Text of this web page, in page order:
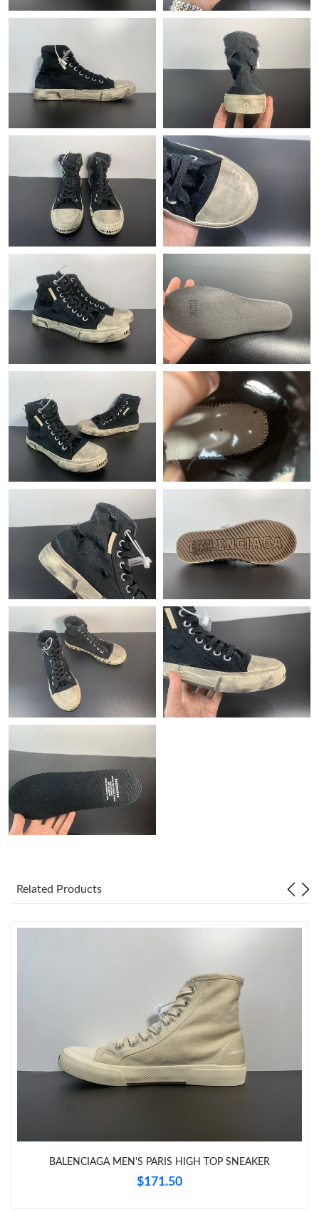
Just Sold: Sam from Sacramento on Jun 28, 2026 at 2:03 PM.
Just Sold: Megan from Indianapolis on Aug 01, 2026 at 11:05
Just Sold: Kara from Indianapolis on Jun 21, 2026 at 7:40 PM.
Just Sold: Ethan from Los Angeles on Jul 04, 2026 at 8:44 PM.
Just Sold: Frank from Miami on Jul 12, 2026 at 7:29 PM.
Just Sold: Kyle from Atlanta on May 29, 2026 at 8:29 AM.
Just Sold: Rachel from Sacramento on Jun 13, 2026 at 11:01
Just Sold: Fiona from Columbus on Jun 05, 2026 at 9:57 AM.
Just Sold: Zane from Sacramento on Jun 26, 2026 at 5:45 PM.
Just Sold: Yara from Detroit on Jun 19, 2026 at 6:11 PM.
Just Sold: Paul from Seattle on Jun 24, 2026 at 1:25 PM.
Just Sold: Ian from Las Vegas on May 23, 2026 at 9:09 AM.
Just Sold: Becky from San Jose on Jul 16, 2026 at 1:52 PM.
Just Sold: Chris from Portland on Jun 02, 2026 at 1:36 PM.
Just Sold: Hannah from Houston on Jul 17, 2026 at 8:08 AM.
Just Sold: Grace from Philadelphia on Jun 22, 2026 at 5:43 PM.
Just Sold: Bob from Washington, D.C. on Jul 05, 2026 at 9:27
Just Sold: Lily from Phoenix on Jul 03, 2026 at 5:44 PM.
Just Sold: Grace from Las Vegas on Jun 15, 2026 at 4:12 PM.
PM.
Just Sold: Ethan from Los Angeles on Jul 04, 2026 at 8:44 PM.
Just Sold: Frank from Miami on Jul 12, 2026 at 7:29 PM.
Just Sold: Kyle from Atlanta on May 29, 2026 at 8:29 AM.
PM.
Just Sold: Fiona from Columbus on Jun 05, 2026 at 9:57 AM.
Related Products
BALENCIAGA MEN'S PARIS HIGH TOP SNEAKER
$171.50